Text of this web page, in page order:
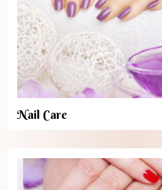
Nail Care